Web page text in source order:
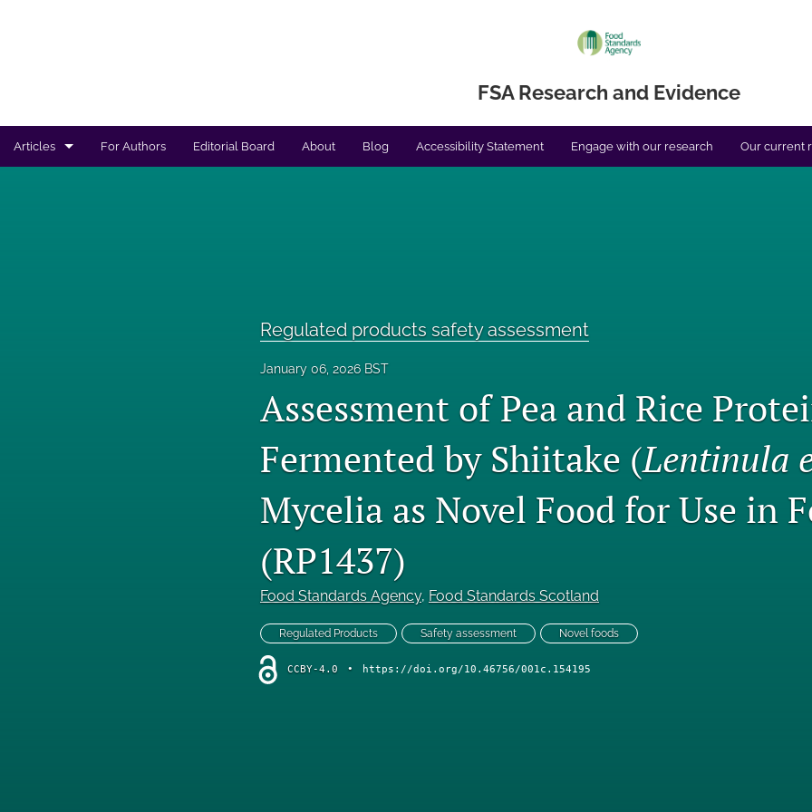
FSA Research and Evidence
Articles For Authors Editorial Board About Blog Accessibility Statement Engage with our research Our current
Regulated products safety assessment
January 06, 2026 BST
Assessment of Pea and Rice
Fermented by Shiitake (Lentinula
Mycelia as Novel Food for Use in
(RP1437)
Food Standards Agency, Food Standards Scotland
Regulated Products Safety assessment Novel foods
CCBY-4.0 • https://doi.org/10.46756/001c.154195